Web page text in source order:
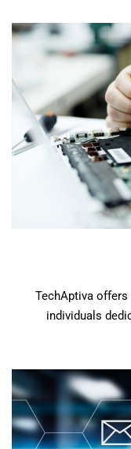
TechAptiva
individuals